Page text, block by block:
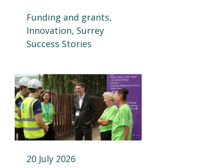
Funding and grants,
Innovation, Surrey
Success Stories
20 July 2026